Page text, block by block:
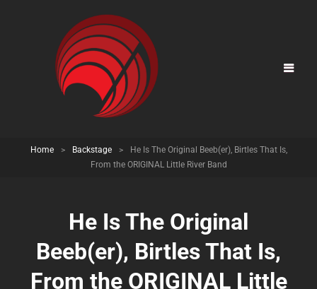
Home > Backstage >
He Is The Original Beeb(er), Birtles That Is,
From the ORIGINAL Little River Band
He Is The Original
Beeb(er), Birtles That Is,
From the ORIGINAL Little